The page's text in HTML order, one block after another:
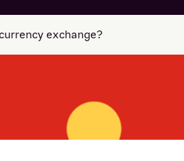
exchange?